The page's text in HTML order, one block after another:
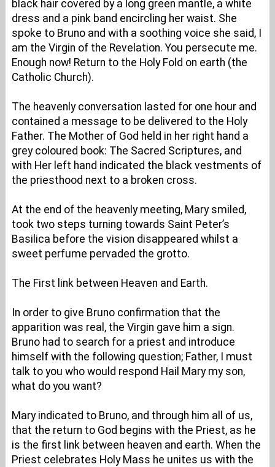
black hair covered by a long green mantle, a white
dress and a pink band encircling her waist. She
spoke to Bruno and with a soothing voice she said, I
am the Virgin of the Revelation. You persecute me.
Enough now! Return to the Holy Fold on earth (the
Catholic Church).
The heavenly conversation lasted for one hour and
contained a message to be delivered to the Holy
Father. The Mother of God held in her right hand a
grey coloured book: The Sacred Scriptures, and
with Her left hand indicated the black vestments of
the priesthood next to a broken cross.
At the end of the heavenly meeting, Mary smiled,
took two steps turning towards Saint Peter’s
Basilica before the vision disappeared whilst a
sweet perfume pervaded the grotto.
The First link between Heaven and Earth.
In order to give Bruno confirmation that the
apparition was real, the Virgin gave him a sign.
Bruno had to search for a priest and introduce
himself with the following question; Father, I must
talk to you who would respond Hail Mary my son,
what do you want?
Mary indicated to Bruno, and through him all of us,
that the return to God begins with the Priest, as he
is the first link between heaven and earth. When the
Priest celebrates Holy Mass he unites us with the